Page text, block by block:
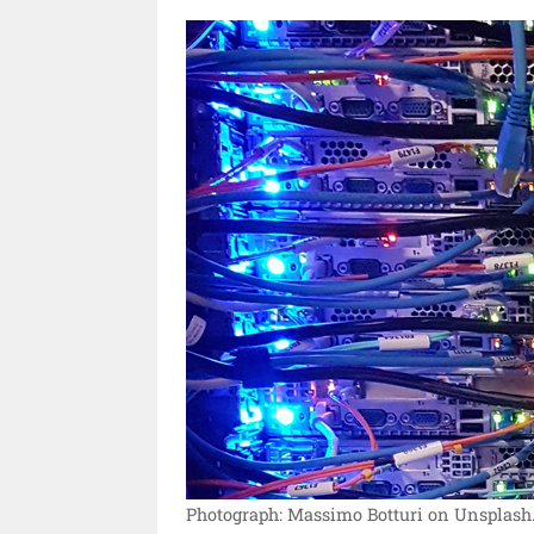
Photograph: Massimo Botturi on Unsplash.